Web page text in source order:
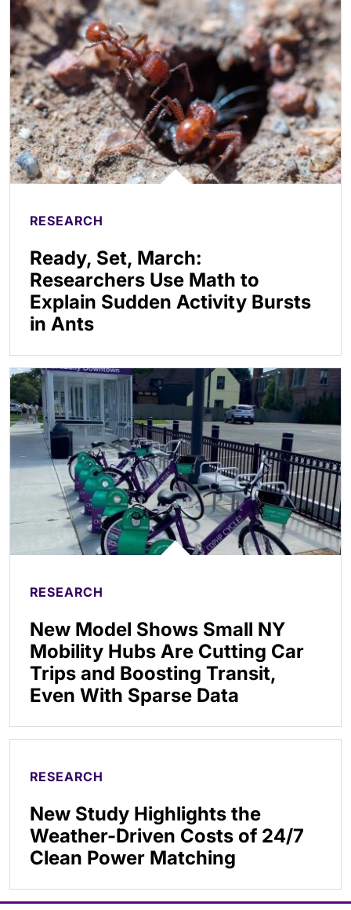
RESEARCH
Ready, Set, March:
Researchers Use Math to
Explain Sudden Activity Bursts
in Ants
RESEARCH
New Model Shows Small NY
Mobility Hubs Are Cutting Car
Trips and Boosting Transit,
Even With Sparse Data
RESEARCH
New Study Highlights the
Weather-Driven Costs of 24/7
Clean Power Matching